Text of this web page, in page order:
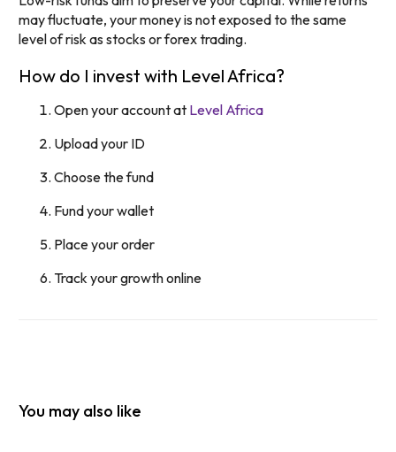
may fluctuate, your money is not exposed to the same
level of risk as stocks or forex trading.
How do I invest with Level Africa?
Open your account at Level Africa
Upload your ID
Choose the fund
Fund your wallet
Place your order
Track your growth online
You may also like